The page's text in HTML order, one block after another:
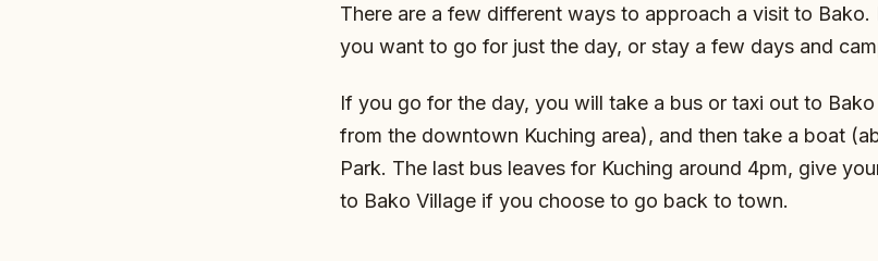
There are a few different ways to approach a visit to
you want to go for just the day, or stay a few days and
If you go for the day, you will take a bus or taxi out to
from the downtown Kuching area), and then take a boat
Park. The last bus leaves for Kuching around 4pm, give
to Bako Village if you choose to go back to town.